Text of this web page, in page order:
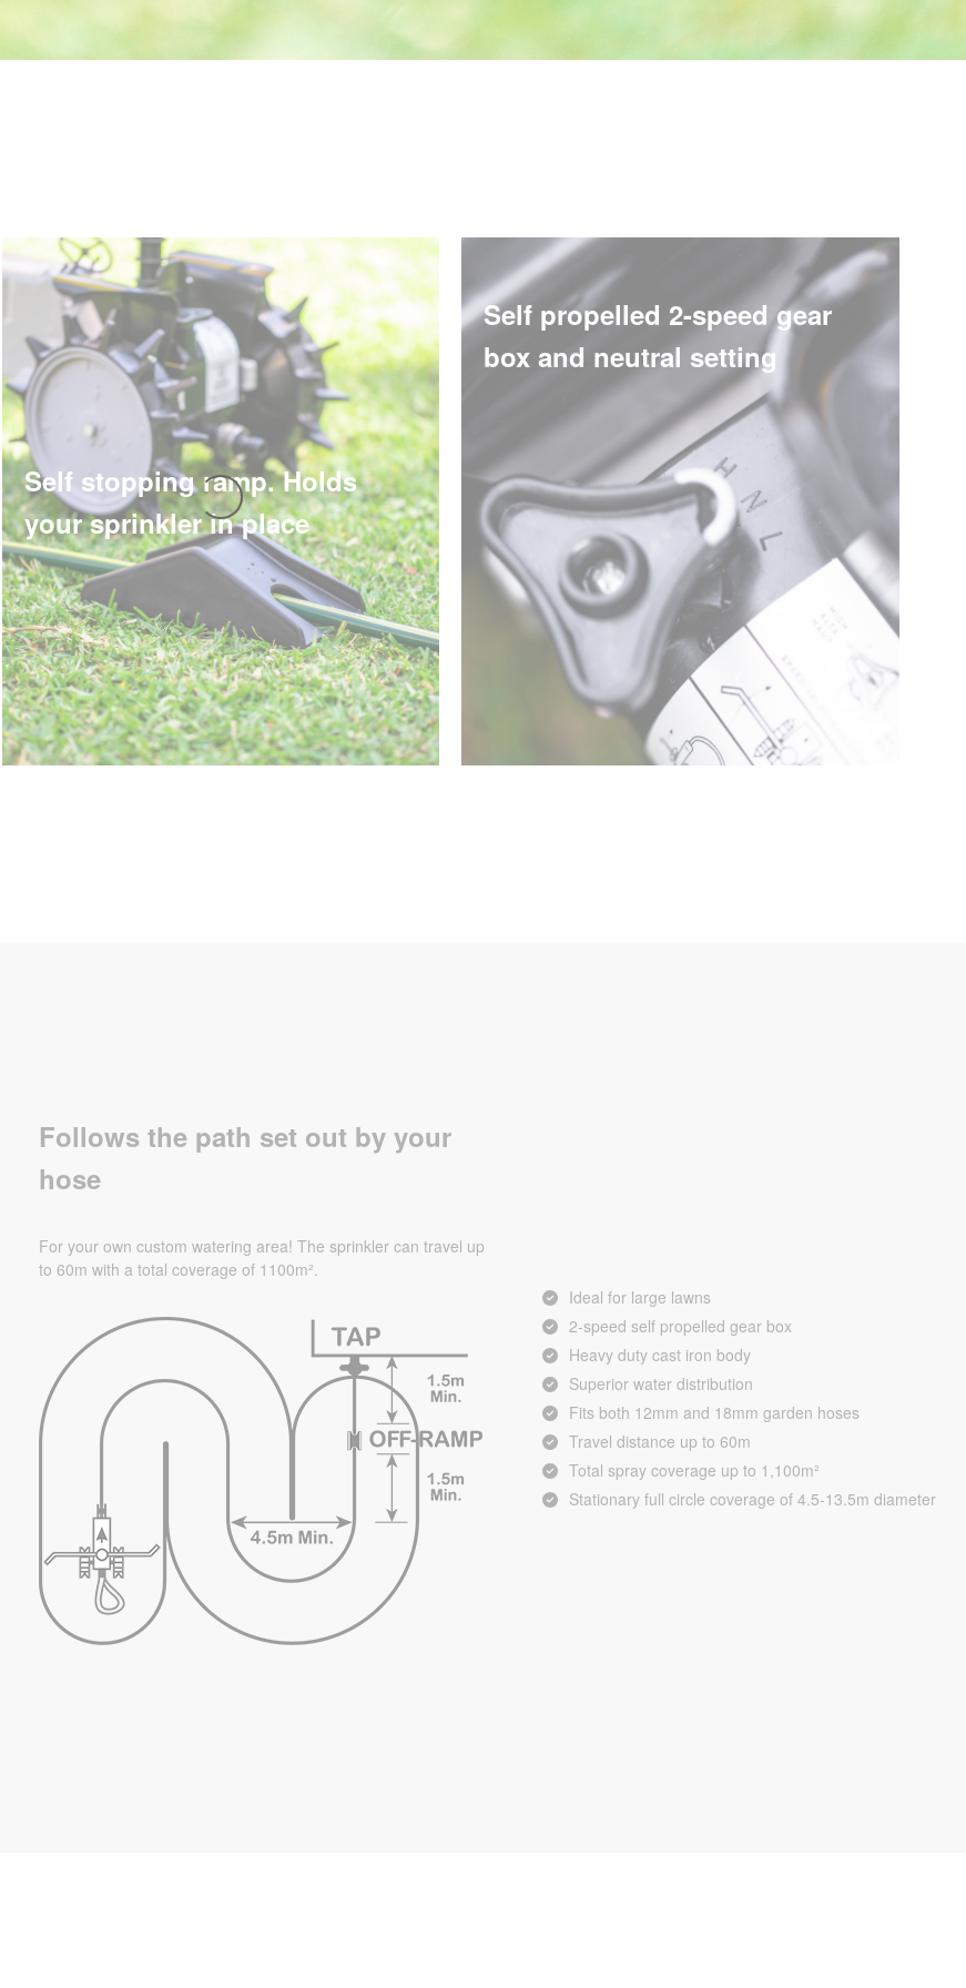
Self stopping ramp. Holds
your sprinkler in place
Self propelled 2-speed gear
box and neutral setting
Follows the path set out by your
hose
For your own custom watering area! The sprinkler can travel up
to 60m with a total coverage of 1100m².
Ideal for large lawns
2-speed self propelled gear box
Heavy duty cast iron body
Superior water distribution
Fits both 12mm and 18mm garden hoses
Travel distance up to 60m
Total spray coverage up to 1,100m²
Stationary full circle coverage of 4.5-13.5m diameter